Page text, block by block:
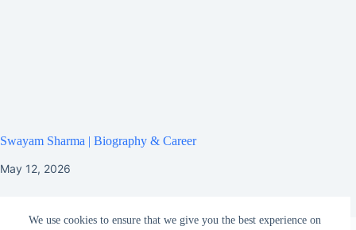
We use cookies to ensure that we give you the best experience on
Swayam Sharma | Biography & Career
May 12, 2026